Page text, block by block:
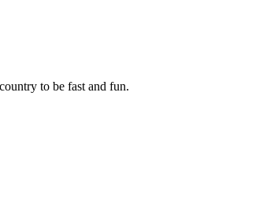
to be fast and fun.